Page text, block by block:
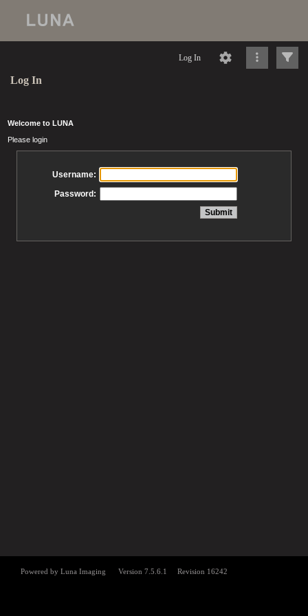
Log In
Log In
Welcome to LUNA
Please login
Username:
Password: